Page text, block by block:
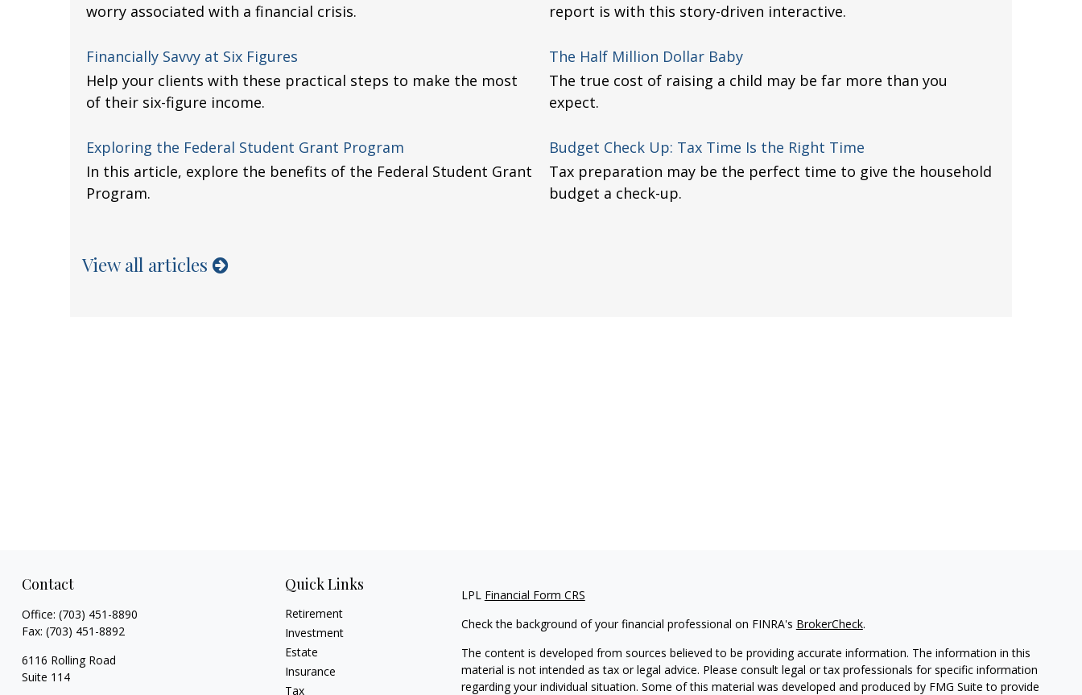
worry associated with a financial crisis.
report is with this story-driven interactive.
Financially Savvy at Six Figures
Help your clients with these practical steps to make the most
of their six-figure income.
The Half Million Dollar Baby
The true cost of raising a child may be far more than you
expect.
Exploring the Federal Student Grant Program
In this article, explore the benefits of the Federal Student Grant
Program.
Budget Check Up: Tax Time Is the Right Time
Tax preparation may be the perfect time to give the household
budget a check-up.
View all articles
Contact
Office: (703) 451-8890
Fax: (703) 451-8892
6116 Rolling Road
Suite 114
Quick Links
Retirement
Investment
Estate
Insurance
Tax
LPL Financial Form CRS
Check the background of your financial professional on FINRA's BrokerCheck.
The content is developed from sources believed to be providing accurate information. The information in this
material is not intended as tax or legal advice. Please consult legal or tax professionals for specific information
regarding your individual situation. Some of this material was developed and produced by FMG Suite to provide